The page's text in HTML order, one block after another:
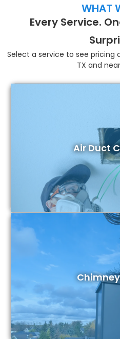
WHAT
Every Service.
Select a service to see pricing
TX and
Air Duct